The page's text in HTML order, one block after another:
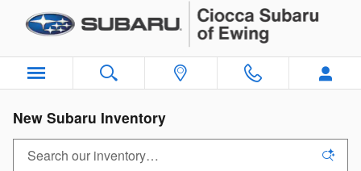
Skip to main content
New Subaru Inventory